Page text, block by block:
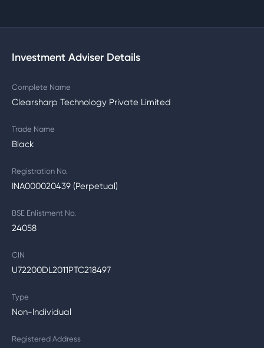
Investment Adviser Details
Complete Name
Clearsharp Technology Private Limited
Trade Name
Black
Registration No.
INA000020439 (Perpetual)
BSE Enlistment No.
24058
CIN
U72200DL2011PTC218497
Type
Non-Individual
Registered Address